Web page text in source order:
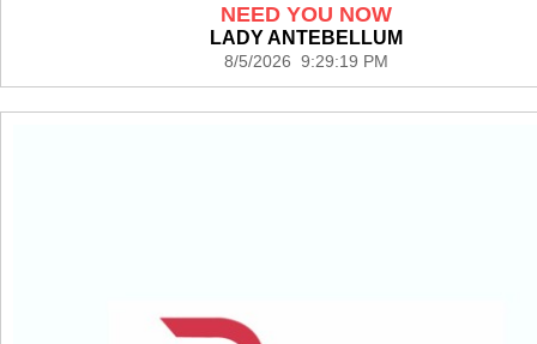
NEED YOU NOW
LADY ANTEBELLUM
8/5/2026 9:29:19 PM